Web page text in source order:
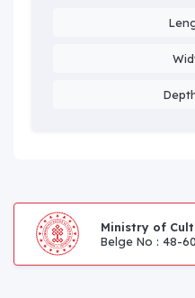
Ministry of
Belge No : 48-